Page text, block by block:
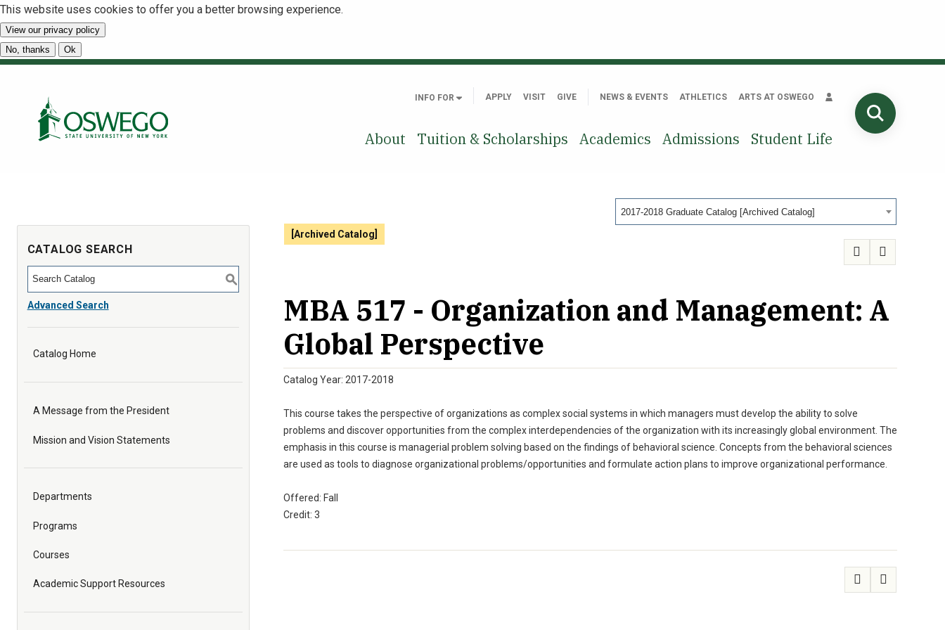
This website uses cookies to offer you a better browsing experience.
View our privacy policy
No, thanks
Ok
INFO FOR APPLY VISIT GIVE NEWS & EVENTS ATHLETICS ARTS AT OSWEGO
About Tuition & Scholarships Academics Admissions Student Life
2017-2018 Graduate Catalog [Archived Catalog]
CATALOG SEARCH
S
Advanced Search
Catalog Home
A Message from the President
Mission and Vision Statements
Departments
Programs
Courses
Academic Support Resources
[Archived Catalog]
MBA 517 - Organization and Management: A
Global Perspective
Catalog Year: 2017-2018
This course takes the perspective of organizations as complex social systems in which managers must develop the ability to solve
problems and discover opportunities from the complex interdependencies of the organization with its increasingly global environment. The
emphasis in this course is managerial problem solving based on the findings of behavioral science. Concepts from the behavioral sciences
are used as tools to diagnose organizational problems/opportunities and formulate action plans to improve organizational performance.
Offered: Fall
Credit: 3